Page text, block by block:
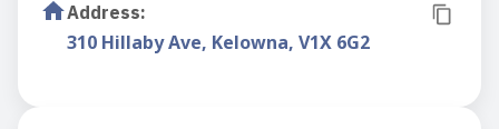
Address:
310 Hillaby Ave, Kelowna, V1X 6G2